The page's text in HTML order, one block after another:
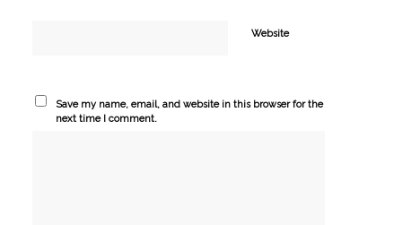
Website
Save my name, email, and website in this browser for the
next time I comment.